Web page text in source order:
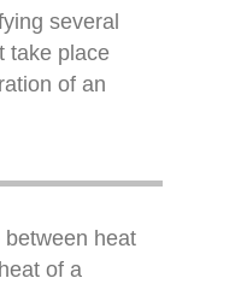
several
take place
of an
heat
of a